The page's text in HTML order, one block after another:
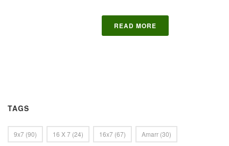
READ MORE
TAGS
9x7 (90) 16 X 7 (24) 16x7 (67) Amarr (30)